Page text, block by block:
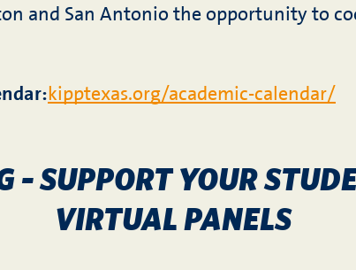
and San Antonio the opportunity to
kipptexas.org/academic-calendar/
– SUPPORT YOUR
VIRTUAL PANELS